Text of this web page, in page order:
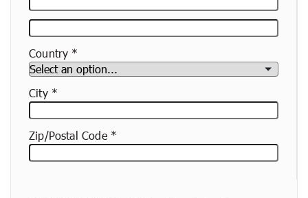
Address
Etc.
Country
City
Zip/Postal Code